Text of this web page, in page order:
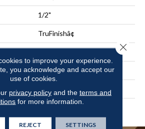
1/2"
TruFinishâ¢
On, Above Or Below Grade
TecWood
Engineered Wood Flr
to improve your experience.
you acknowledge and accept our
use of cookies.
privacy policyand the terms and
for more information.
REJECT SETTINGS
Close